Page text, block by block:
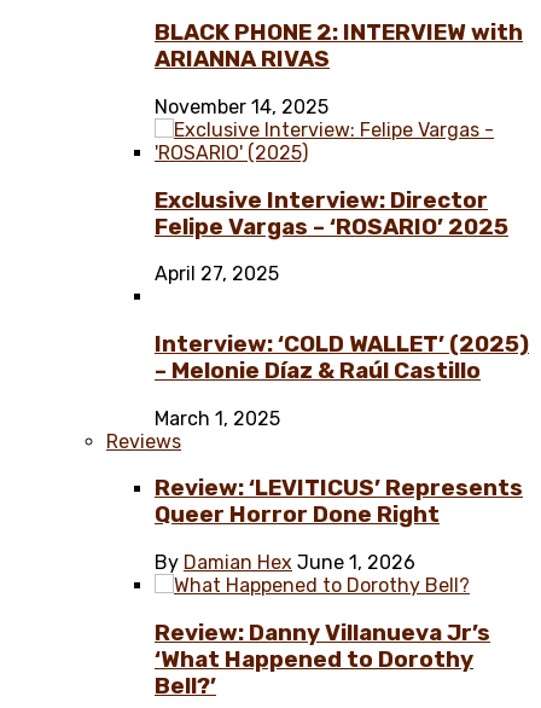
BLACK PHONE 2: INTERVIEW with
ARIANNA RIVAS
November 14, 2025
Exclusive Interview: Director
Felipe Vargas – ‘ROSARIO’ 2025
April 27, 2025
Interview: ‘COLD WALLET’ (2025)
– Melonie Díaz & Raúl Castillo
March 1, 2025
Reviews
Review: ‘LEVITICUS’ Represents
Queer Horror Done Right
By Damian Hex June 1, 2026
Review: Danny Villanueva Jr’s
‘What Happened to Dorothy
Bell?’